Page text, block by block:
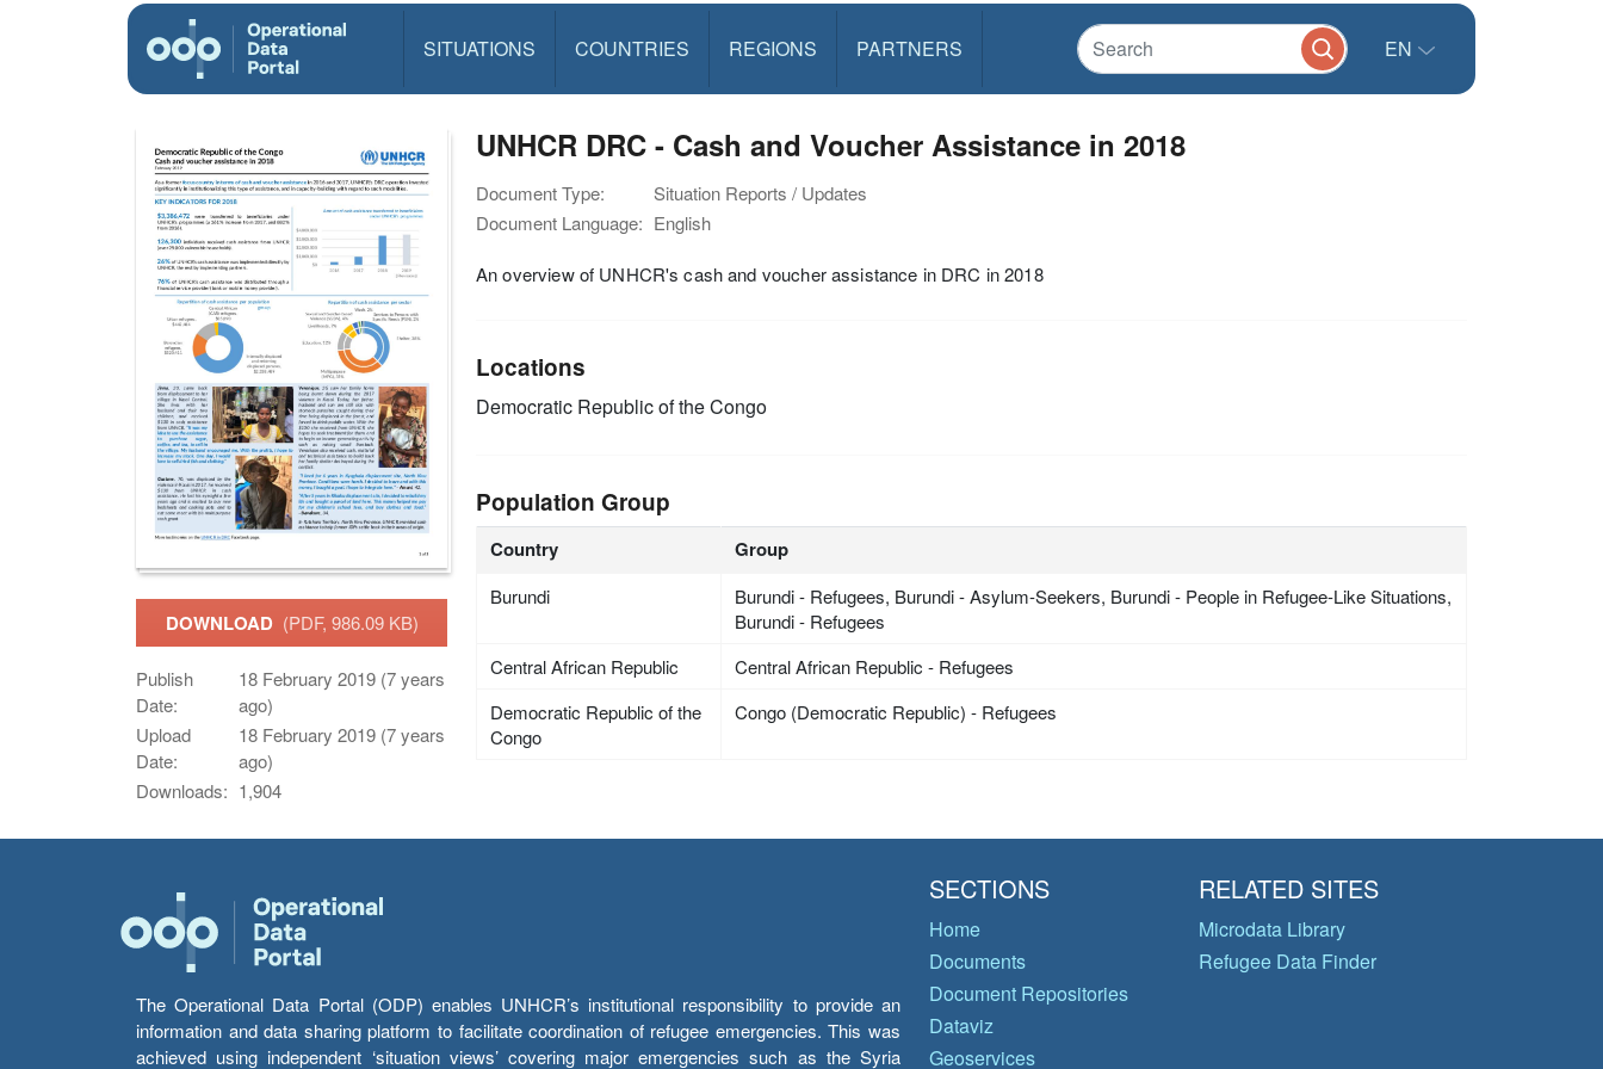
SITUATIONS COUNTRIES REGIONS PARTNERS EN
DOWNLOAD (PDF, 986.09 KB)
Publish
Date:
18 February 2019 (7 years
ago)
Upload
Date:
18 February 2019 (7 years
ago)
Downloads: 1,904
UNHCR DRC - Cash and Voucher Assistance in 2018
Document Type:
Situation Reports / Updates
Document Language: English
An overview of UNHCR's cash and voucher assistance in DRC in 2018
Locations
Democratic Republic of the Congo
Population Group
Country Group
Burundi
Burundi - Refugees, Burundi - Asylum-Seekers, Burundi - People in Refugee-Like Situations,
Burundi - Refugees
Central African Republic
Central African Republic - Refugees
Democratic Republic of the
Congo
Congo (Democratic Republic) - Refugees
The Operational Data Portal (ODP) enables UNHCR’s institutional responsibility to provide an
information and data sharing platform to facilitate coordination of refugee emergencies. This was
achieved using independent ‘situation views’ covering major emergencies such as the Syria
SECTIONS
Home
Documents
Document Repositories
Dataviz
Geoservices
RELATED SITES
Microdata Library
Refugee Data Finder